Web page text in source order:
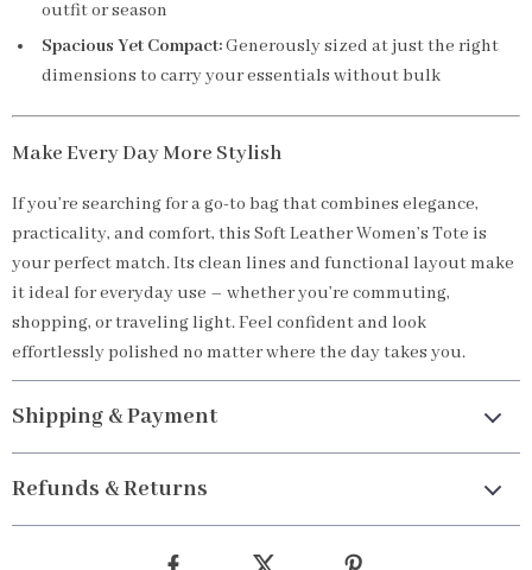
outfit or season
Spacious Yet Compact:Generously sized at just the right
dimensions to carry your essentials without bulk
Make Every Day More Stylish
If you’re searching for a go-to bag that combines elegance,
practicality, and comfort, this Soft Leather Women’s Tote is
your perfect match. Its clean lines and functional layout make
it ideal for everyday use – whether you’re commuting,
shopping, or traveling light. Feel confident and look
effortlessly polished no matter where the day takes you.
Shipping & Payment
Refunds & Returns